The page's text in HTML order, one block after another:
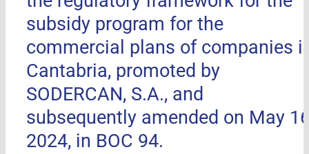
subsidy program for the
commercial plans of companies
Cantabria, promoted by
SODERCAN, S.A., and
subsequently amended on May
2024, in BOC 94.